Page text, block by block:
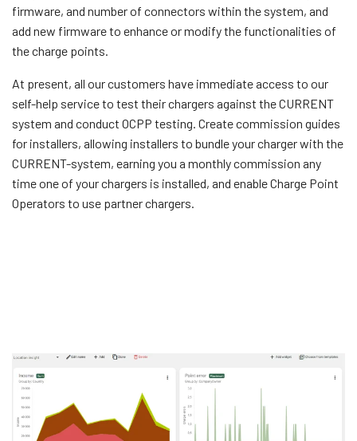
firmware, and number of connectors within the system, and
add new firmware to enhance or modify the functionalities of
the charge points.
At present, all our customers have immediate access to our
self-help service to test their chargers against the CURRENT
system and conduct OCPP testing. Create commission guides
for installers, allowing installers to bundle your charger with the
CURRENT-system, earning you a monthly commission any
time one of your chargers is installed, and enable Charge Point
Operators to use partner chargers.